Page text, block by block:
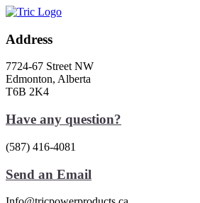
Skip
content
Address
7724-67 Street NW
Edmonton, Alberta
T6B 2K4
Have any question?
(587) 416-4081
Send an Email